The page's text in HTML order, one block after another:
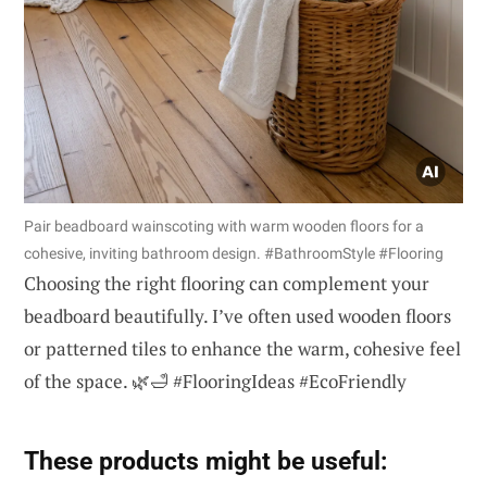
Pair beadboard wainscoting with warm wooden floors for a
cohesive, inviting bathroom design. #BathroomStyle #Flooring
Choosing the right flooring can complement your
beadboard beautifully. I’ve often used wooden floors
or patterned tiles to enhance the warm, cohesive feel
of the space. 🌿🛁 #FlooringIdeas #EcoFriendly
These products might be useful: